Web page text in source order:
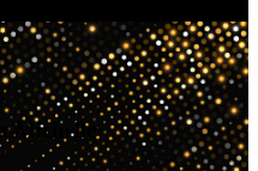
0
Michelle